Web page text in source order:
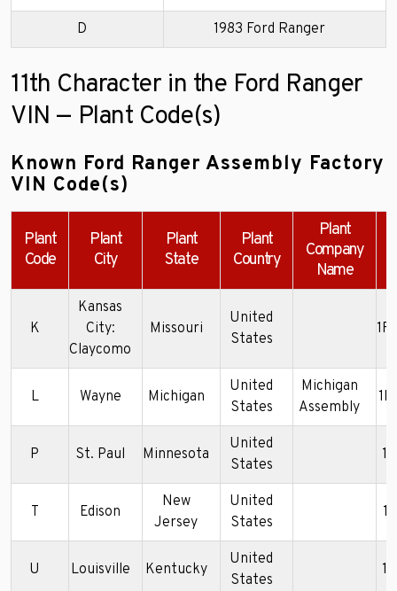
D 1983 Ford Ranger
11th Character in the Ford Ranger
VIN — Plant Code(s)
Known Ford Ranger Assembly Factory
VIN Code(s)
Plant
Code
Plant
City
Plant
State
Plant
Country
Plant
Company
Name
K
Kansas
City:
Claycomo
Missouri
United
States
L Wayne Michigan
United
States
Michigan
Assembly
P St. Paul Minnesota
United
States
T Edison
New
Jersey
United
States
U Louisville Kentucky
United
States